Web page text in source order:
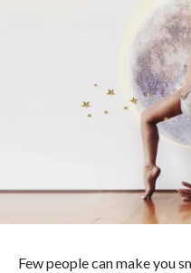
Few people can make you